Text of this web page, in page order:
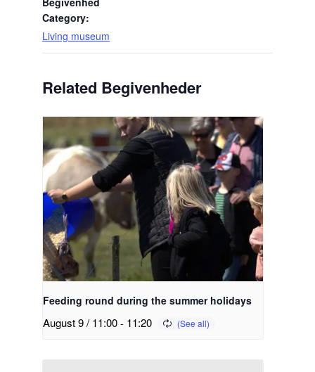
Category:
Living museum
Related Begivenheder
Feeding round during the summer holidays
August 9 / 11:00- 11:20